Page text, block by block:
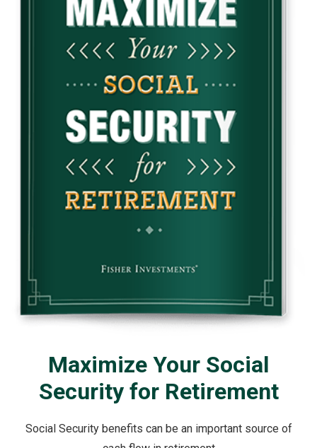
Maximize Your Social
Security for Retirement
Social Security benefits can be an important source of